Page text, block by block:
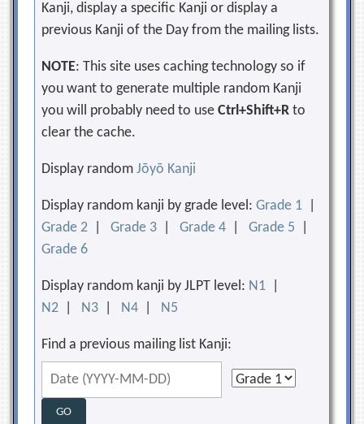
Kanji, display a specific Kanji or display a
previous Kanji of the Day from the mailing lists.
NOTE: This site uses caching technology so if
you want to generate multiple random Kanji
you will probably need to useCtrl+Shift+R to
clear the cache.
Display randomJōyō Kanji
Display random kanji by grade level:Grade 1
Grade 2 |Grade 3 |Grade 4 |Grade 5
Grade 6
Display random kanji by JLPT level: N1
N2
N3 N4 N5
Find a previous mailing list Kanji: